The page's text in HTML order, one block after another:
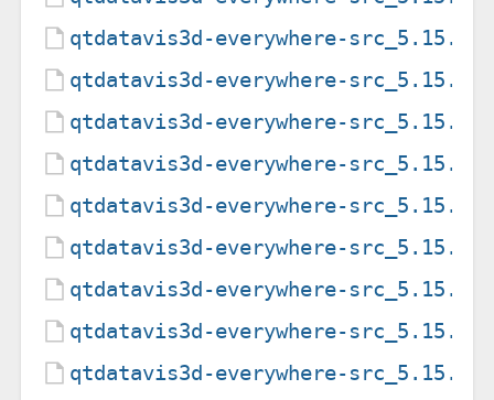
qtdatavis3d-everywhere-
qtdatavis3d-everywhere-
qtdatavis3d-everywhere-
qtdatavis3d-everywhere-
qtdatavis3d-everywhere-
qtdatavis3d-everywhere-src_5.15.2-
qtdatavis3d-everywhere-
qtdatavis3d-everywhere-
qtdatavis3d-everywhere-src_5.15.8-